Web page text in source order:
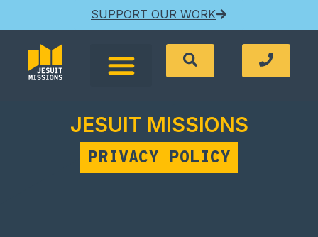
SUPPORT OUR WORK
JESUIT MISSIONS
PRIVACY POLICY